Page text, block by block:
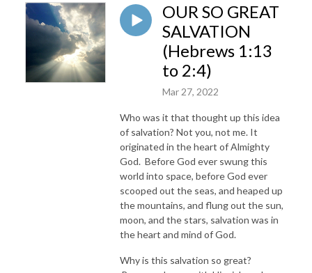
OUR SO GREAT
SALVATION
(Hebrews 1:13
to 2:4)
Mar 27, 2022
Who was it that thought up this idea
of salvation? Not you, not me. It
originated in the heart of Almighty
God. Before God ever swung this
world into space, before God ever
scooped out the seas, and heaped up
the mountains, and flung out the sun,
moon, and the stars, salvation was in
the heart and mind of God.
Why is this salvation so great?